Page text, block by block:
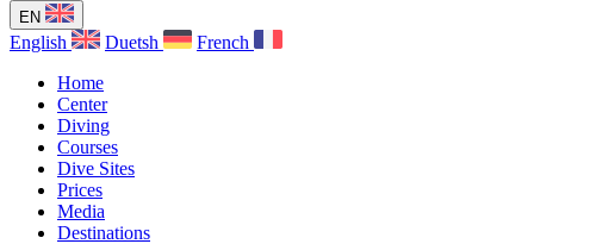
EN
English Duetsh
French
Home
Center
Diving
Courses
Dive Sites
Prices
Media
Destinations